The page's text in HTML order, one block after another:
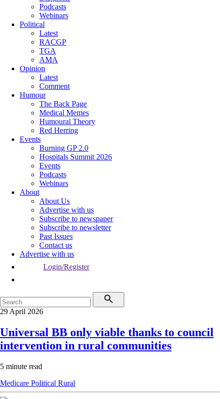
Podcasts
Webinars
Political
Latest
RACGP
TGA
AMA
Opinion
Latest
Comment
Humour
The Back Page
Medical Memes
Humoural Theory
Red Herring
Events
Burning GP 2.0
Hospitals Summit 2026
Events
Podcasts
Webinars
About
About Us
Advertise with us
Subscribe to newspaper
Subscribe to newsletter
Past Issues
Contact us
Advertise with us
Login/Register
29 April 2026
Universal BB only viable thanks to council
intervention in rural communities
5 minute read
Medicare Political Rural